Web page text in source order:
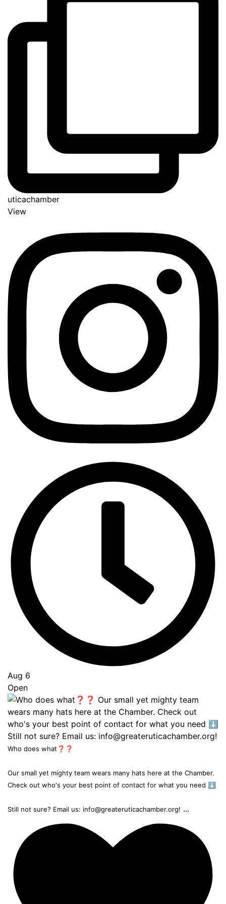
uticachamber
View
Aug 6
Open
Who does what❓❓
Our small yet mighty team wears many hats here at the Chamber.
Check out who's your best point of contact for what you need ⬇️
Still not sure? Email us: info@greateruticachamber.org! ...